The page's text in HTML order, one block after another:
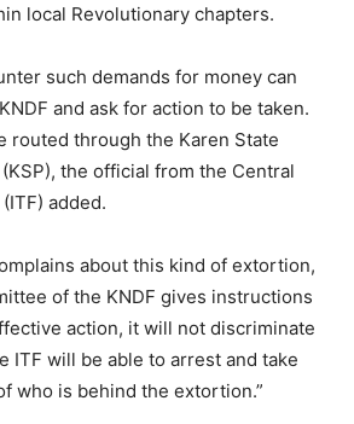
local Revolutionary chapters.
such demands for money can
and ask for action to be taken.
routed through the Karen State
the official from the Central
added.
about this kind of extortion,
of the KNDF gives instructions
action, it will not discriminate
ITF will be able to arrest and take
who is behind the extortion.”